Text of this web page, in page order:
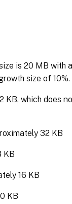
is 20 MB with
size of 10%.
KB, which does
32 KB
KB
16 KB
KB